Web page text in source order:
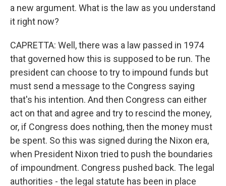
a new argument. What is the law as you understand
it right now?
CAPRETTA: Well, there was a law passed in 1974
that governed how this is supposed to be run. The
president can choose to try to impound funds but
must send a message to the Congress saying
that's his intention. And then Congress can either
act on that and agree and try to rescind the money,
or, if Congress does nothing, then the money must
be spent. So this was signed during the Nixon era,
when President Nixon tried to push the boundaries
of impoundment. Congress pushed back. The legal
authorities - the legal statute has been in place